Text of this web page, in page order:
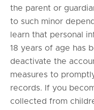
the parent or
to such minor
learn that personal
18 years of age has
deactivate the
measures to
records. If you
collected from